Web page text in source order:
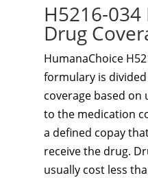
H5216-
Drug
HumanaChoice
formulary is
coverage based on
to the medication
a defined copay
receive the drug.
usually cost less